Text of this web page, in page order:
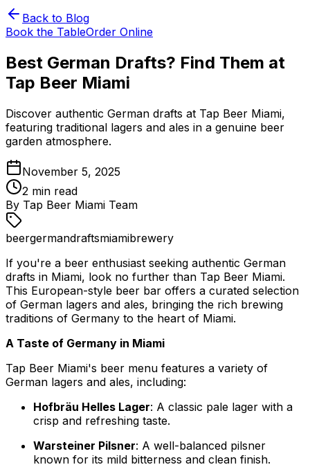
Back to Blog
Book the TableOrder Online
Best German Drafts? Find Them at
Tap Beer Miami
Discover authentic German drafts at Tap Beer Miami,
featuring traditional lagers and ales in a genuine beer
garden atmosphere.
November 5, 2025
2 min read
By Tap Beer Miami Team
beergermandraftsmiamibrewery
If you're a beer enthusiast seeking authentic German
drafts in Miami, look no further than Tap Beer Miami.
This European-style beer bar offers a curated selection
of German lagers and ales, bringing the rich brewing
traditions of Germany to the heart of Miami.
A Taste of Germany in Miami
Tap Beer Miami's beer menu features a variety of
German lagers and ales, including:
Hofbräu Helles Lager: A classic pale lager with a
crisp and refreshing taste.
Warsteiner Pilsner: A well-balanced pilsner
known for its mild bitterness and clean finish.